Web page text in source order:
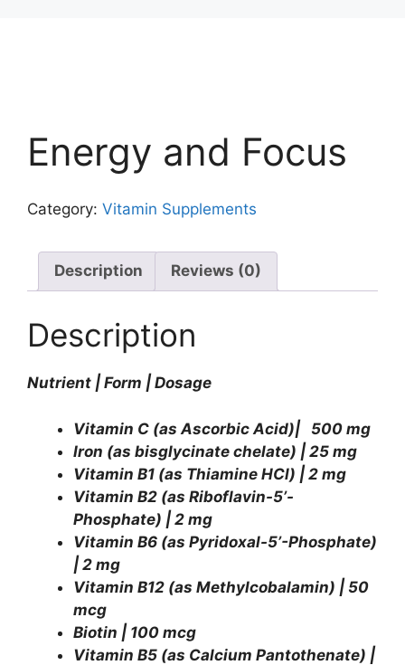
Energy and Focus
Category: Vitamin Supplements
Description Reviews (0)
Description
Nutrient | Form | Dosage
Vitamin C (as Ascorbic Acid)| 500 mg
Iron (as bisglycinate chelate) | 25 mg
Vitamin B1 (as Thiamine HCl) | 2 mg
Vitamin B2 (as Riboflavin-5’-
Phosphate) | 2 mg
Vitamin B6 (as Pyridoxal-5’-Phosphate)
| 2 mg
Vitamin B12 (as Methylcobalamin) | 50
mcg
Biotin | 100 mcg
Vitamin B5 (as Calcium Pantothenate) |